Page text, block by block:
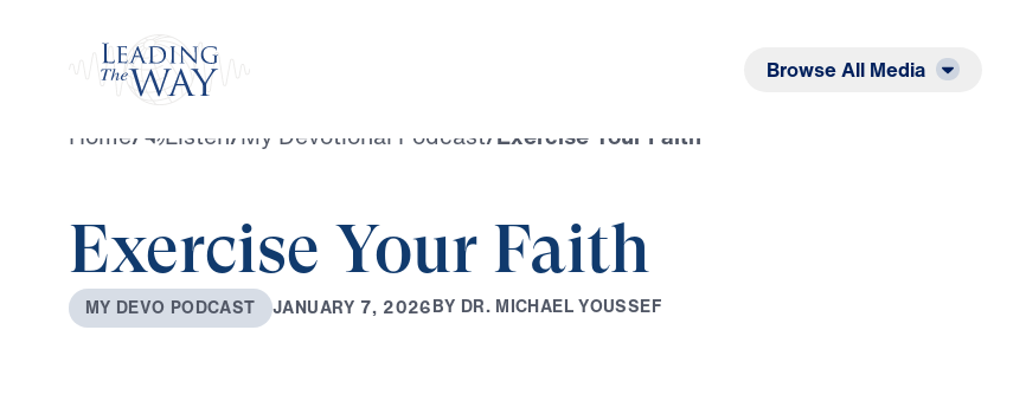
Browse All Media
Home/ Listen/My Devotional Podcast/Exercise Your Faith
Exercise Your Faith
MY DEVO PODCAST JANUARY 7, 2026BY DR. MICHAEL YOUSSEF